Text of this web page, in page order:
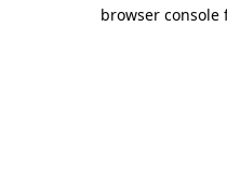
browser